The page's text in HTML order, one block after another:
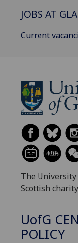
JOBS AT
Current
The University
Scottish
UofG
POLICY